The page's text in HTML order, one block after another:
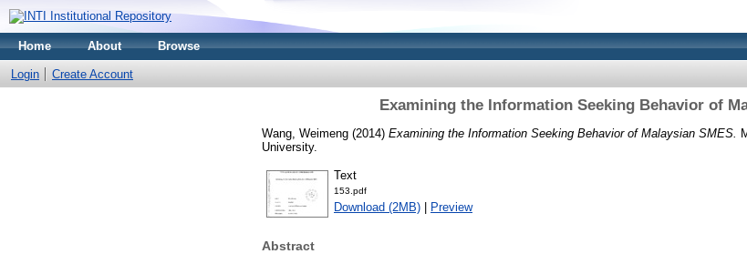
Home About Browse
Login Create Account
Examining the Information Seeking Behavior of
Wang, Weimeng (2014) Examining the Information Seeking Behavior of Malaysian SMES.
University.
Text
153.pdf
Download (2MB) | Preview
Abstract